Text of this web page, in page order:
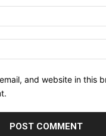
and website in this